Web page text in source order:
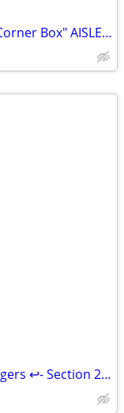
Wyatt Langford Cycle Bobble Head "Corner Box" AISLE Seats
⒌····↪️Baltimore Orioles at Texas Rangers ↩️- Section 21, Row 9◆